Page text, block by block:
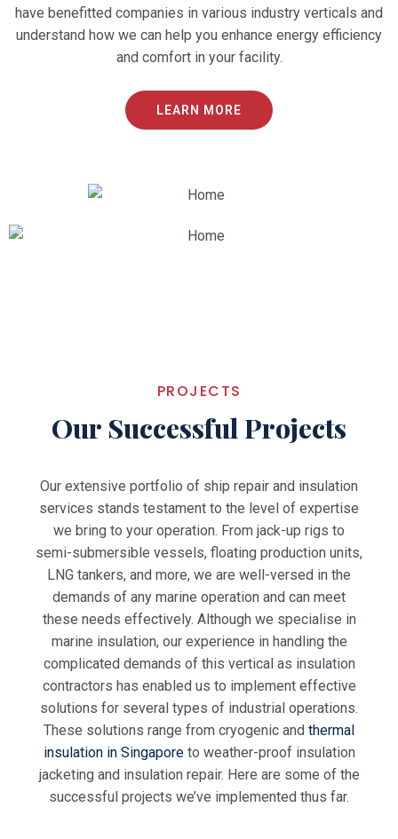
have benefitted companies in various industry verticals and
understand how we can help you enhance energy efficiency
and comfort in your facility.
LEARN MORE
PROJECTS
Our Successful Projects
Our extensive portfolio of ship repair and insulation
services stands testament to the level of expertise
we bring to your operation. From jack-up rigs to
semi-submersible vessels, floating production units,
LNG tankers, and more, we are well-versed in the
demands of any marine operation and can meet
these needs effectively. Although we specialise in
marine insulation, our experience in handling the
complicated demands of this vertical as insulation
contractors has enabled us to implement effective
solutions for several types of industrial operations.
These solutions range from cryogenic and thermal
insulation in Singaporeto weather-proof insulation
jacketing and insulation repair. Here are some of the
successful projects we’ve implemented thus far.